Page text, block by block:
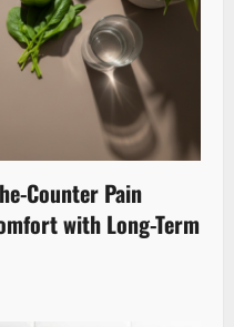
Counter Pain
with Long-Term